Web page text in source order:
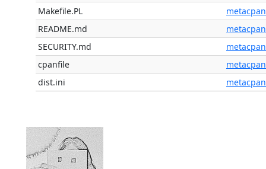
Makefile.PL
metacpan
README.md
metacpan
SECURITY.md
metacpan
cpanfile
metacpan
dist.ini
metacpan